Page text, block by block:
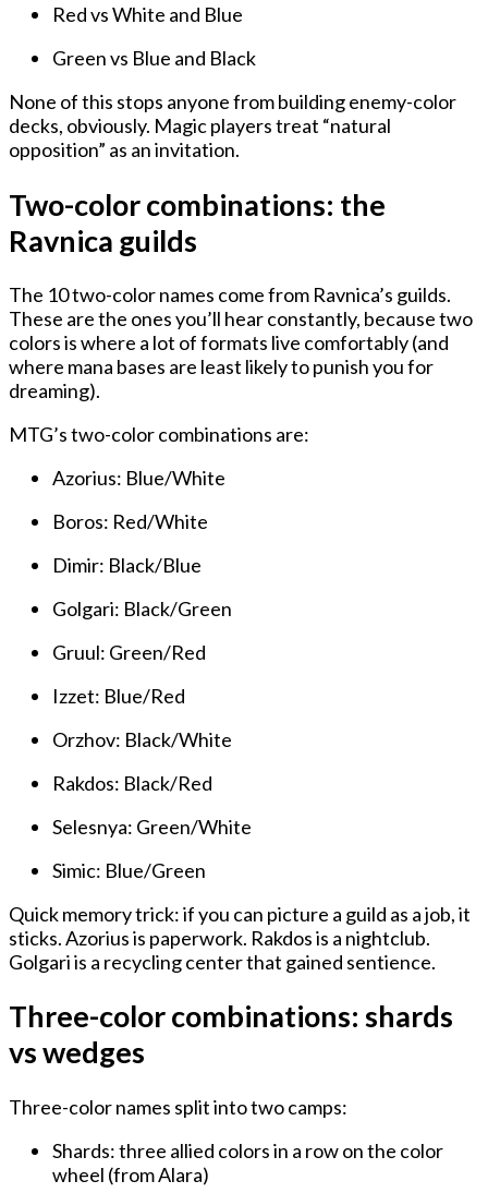
Red vs White and Blue
Green vs Blue and Black
None of this stops anyone from building enemy-color
decks, obviously. Magic players treat “natural
opposition” as an invitation.
Two-color combinations: the
Ravnica guilds
The 10 two-color names come from Ravnica’s guilds.
These are the ones you’ll hear constantly, because two
colors is where a lot of formats live comfortably (and
where mana bases are least likely to punish you for
dreaming).
MTG’s two-color combinations are:
Azorius: Blue/White
Boros: Red/White
Dimir: Black/Blue
Golgari: Black/Green
Gruul: Green/Red
Izzet: Blue/Red
Orzhov: Black/White
Rakdos: Black/Red
Selesnya: Green/White
Simic: Blue/Green
Quick memory trick: if you can picture a guild as a job, it
sticks. Azorius is paperwork. Rakdos is a nightclub.
Golgari is a recycling center that gained sentience.
Three-color combinations: shards
vs wedges
Three-color names split into two camps:
Shards: three allied colors in a row on the color
wheel (from Alara)